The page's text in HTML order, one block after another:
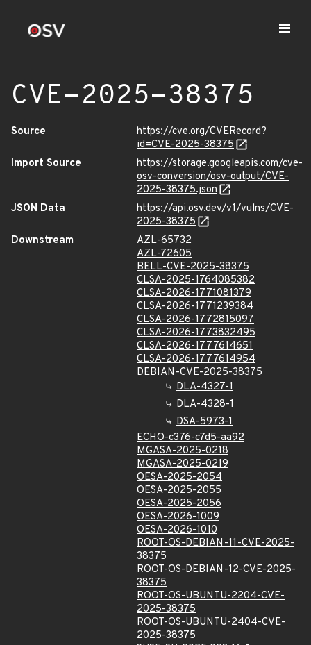
CVE-2025-38375
Source
https://cve.org/CVERecord?
id=CVE-2025-38375
Import Source
https://storage.googleapis.com/cve-
osv-conversion/osv-output/CVE-
2025-38375.json
JSON Data
https://api.osv.dev/v1/vulns/CVE-
2025-38375
Downstream
AZL-65732
AZL-72605
BELL-CVE-2025-38375
CLSA-2025-1764085382
CLSA-2026-1771081379
CLSA-2026-1771239384
CLSA-2026-1772815097
CLSA-2026-1773832495
CLSA-2026-1777614651
CLSA-2026-1777614954
DEBIAN-CVE-2025-38375
DLA-4327-1
DLA-4328-1
DSA-5973-1
ECHO-c376-c7d5-aa92
MGASA-2025-0218
MGASA-2025-0219
OESA-2025-2054
OESA-2025-2055
OESA-2025-2056
OESA-2026-1009
OESA-2026-1010
ROOT-OS-DEBIAN-11-CVE-2025-
38375
ROOT-OS-DEBIAN-12-CVE-2025-
38375
ROOT-OS-UBUNTU-2204-CVE-
2025-38375
ROOT-OS-UBUNTU-2404-CVE-
2025-38375